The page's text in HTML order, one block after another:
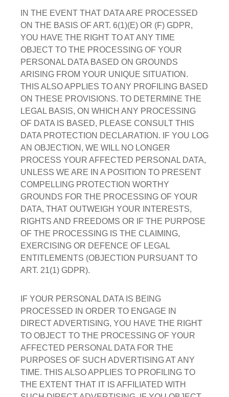
IN THE EVENT THAT DATA ARE PROCESSED
ON THE BASIS OF ART. 6(1)(E) OR (F) GDPR,
YOU HAVE THE RIGHT TO AT ANY TIME
OBJECT TO THE PROCESSING OF YOUR
PERSONAL DATA BASED ON GROUNDS
ARISING FROM YOUR UNIQUE SITUATION.
THIS ALSO APPLIES TO ANY PROFILING BASED
ON THESE PROVISIONS. TO DETERMINE THE
LEGAL BASIS, ON WHICH ANY PROCESSING
OF DATA IS BASED, PLEASE CONSULT THIS
DATA PROTECTION DECLARATION. IF YOU LOG
AN OBJECTION, WE WILL NO LONGER
PROCESS YOUR AFFECTED PERSONAL DATA,
UNLESS WE ARE IN A POSITION TO PRESENT
COMPELLING PROTECTION WORTHY
GROUNDS FOR THE PROCESSING OF YOUR
DATA, THAT OUTWEIGH YOUR INTERESTS,
RIGHTS AND FREEDOMS OR IF THE PURPOSE
OF THE PROCESSING IS THE CLAIMING,
EXERCISING OR DEFENCE OF LEGAL
ENTITLEMENTS (OBJECTION PURSUANT TO
ART. 21(1) GDPR).
IF YOUR PERSONAL DATA IS BEING
PROCESSED IN ORDER TO ENGAGE IN
DIRECT ADVERTISING, YOU HAVE THE RIGHT
TO OBJECT TO THE PROCESSING OF YOUR
AFFECTED PERSONAL DATA FOR THE
PURPOSES OF SUCH ADVERTISING AT ANY
TIME. THIS ALSO APPLIES TO PROFILING TO
THE EXTENT THAT IT IS AFFILIATED WITH